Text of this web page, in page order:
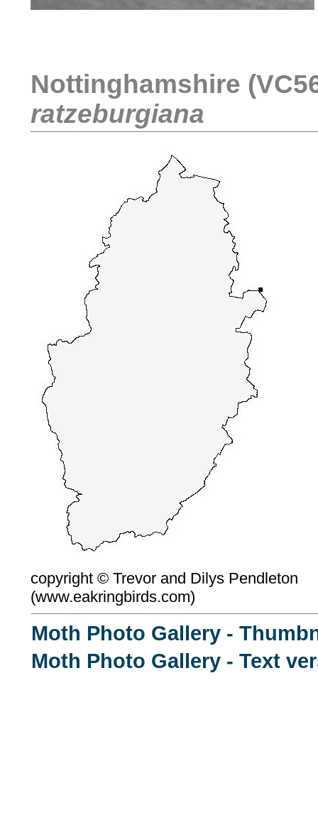
Nottinghamshire
ratzeburgiana
copyright © Trevor and Dilys Pendleton
(www.eakringbirds.com)
Moth Photo Gallery -
Moth Photo Gallery - Text